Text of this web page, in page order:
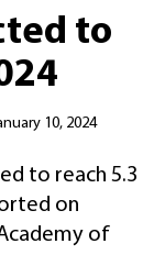
to
10, 2024
to reach 5.3
on
of